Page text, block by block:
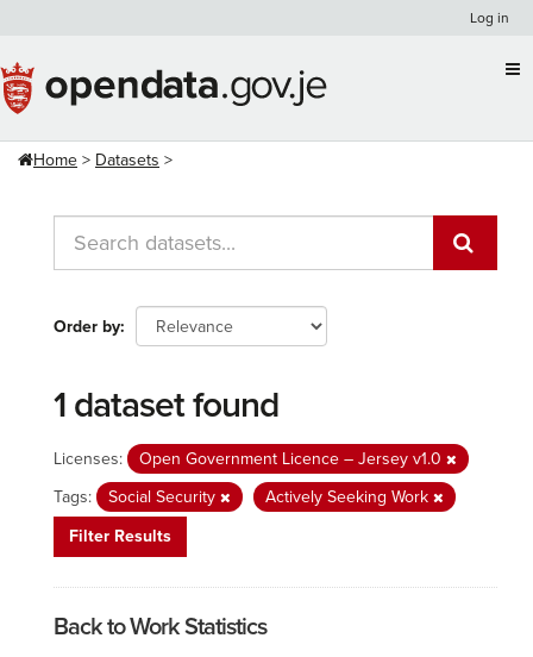
content
Log in
Home Datasets
Order by
1 dataset found
Licenses:
Open Government Licence – Jersey v1.0
Tags:
Social Security
Actively Seeking Work
Filter Results
Back to Work Statistics